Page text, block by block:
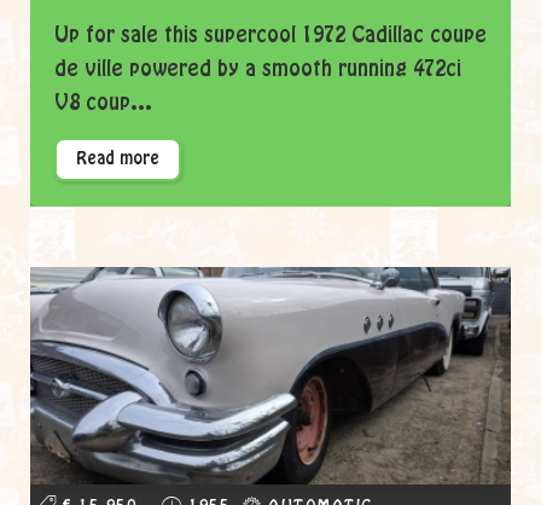
Up for sale this supercool 1972 Cadillac coupe
de ville powered by a smooth running 472ci
V8 coup...
Read more